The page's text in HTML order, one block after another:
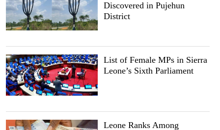
Discovered in Pujehun
District
List of Female MPs in Sierra
Leone’s Sixth Parliament
Leone Ranks Among